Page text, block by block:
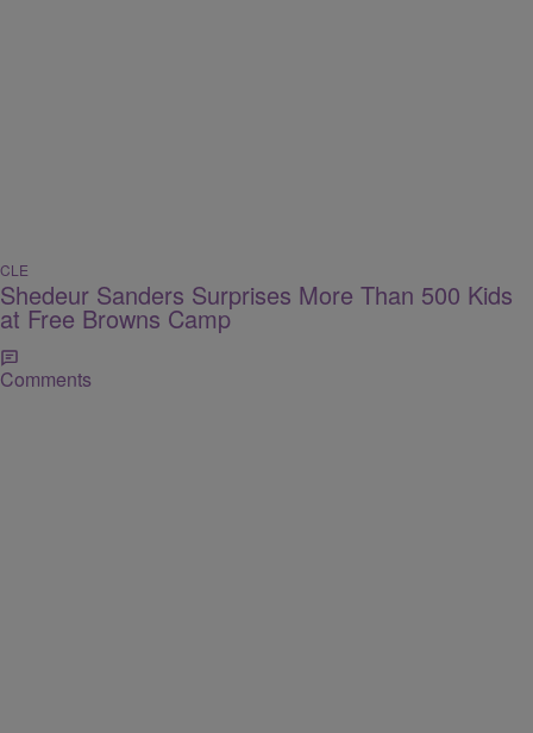
CLE
Shedeur Sanders Surprises More Than 500 Kids
at Free Browns Camp
Comments